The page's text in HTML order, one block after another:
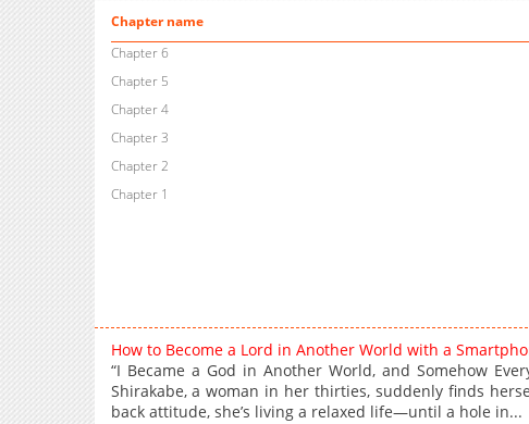
Chapter name
Chapter 6
Chapter 5
Chapter 4
Chapter 3
Chapter 2
Chapter 1
How to Become a Lord in Another World with a
“I Became a God in Another World, and Somehow
Shirakabe, a woman in her thirties, suddenly finds
back attitude, she’s living a relaxed life—until a hole in...